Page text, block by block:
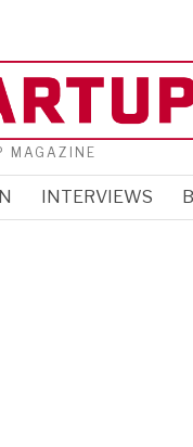
MAGAZINE
INTERVIEWS